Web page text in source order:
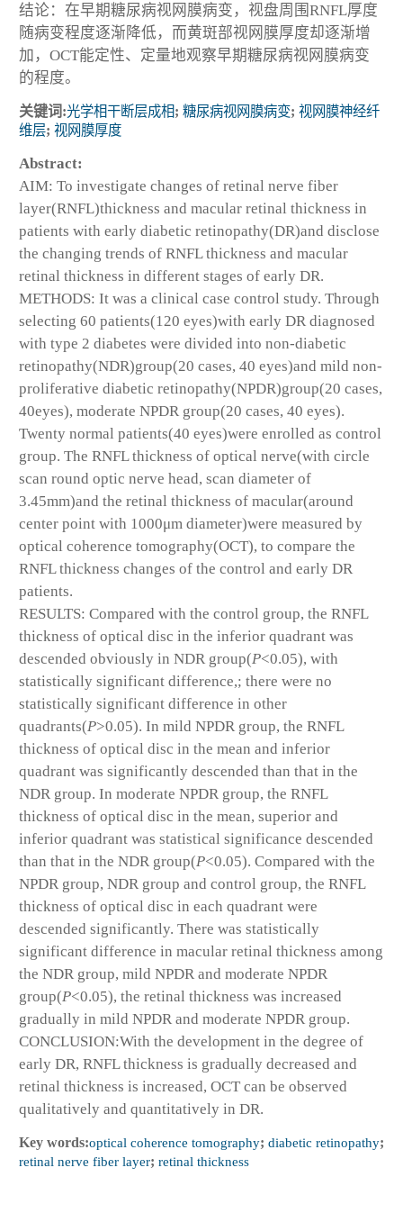
结论：在早期糖尿病视网膜病变，视盘周围RNFL厚度
随病变程度逐渐降低，而黄斑部视网膜厚度却逐渐增
加，OCT能定性、定量地观察早期糖尿病视网膜病变
的程度。
关键词:光学相干断层成相; 糖尿病视网膜病变; 视网膜神经纤
维层; 视网膜厚度
Abstract:
AIM: To investigate changes of retinal nerve fiber
layer(RNFL)thickness and macular retinal thickness in
patients with early diabetic retinopathy(DR)and disclose
the changing trends of RNFL thickness and macular
retinal thickness in different stages of early DR.
METHODS: It was a clinical case control study. Through
selecting 60 patients(120 eyes)with early DR diagnosed
with type 2 diabetes were divided into non-diabetic
retinopathy(NDR)group(20 cases, 40 eyes)and mild non-
proliferative diabetic retinopathy(NPDR)group(20 cases,
40eyes), moderate NPDR group(20 cases, 40 eyes).
Twenty normal patients(40 eyes)were enrolled as control
group. The RNFL thickness of optical nerve(with circle
scan round optic nerve head, scan diameter of
3.45mm)and the retinal thickness of macular(around
center point with 1000μm diameter)were measured by
optical coherence tomography(OCT), to compare the
RNFL thickness changes of the control and early DR
patients.
RESULTS: Compared with the control group, the RNFL
thickness of optical disc in the inferior quadrant was
descended obviously in NDR group(P<0.05), with
statistically significant difference,; there were no
statistically significant difference in other
quadrants(P>0.05). In mild NPDR group, the RNFL
thickness of optical disc in the mean and inferior
quadrant was significantly descended than that in the
NDR group. In moderate NPDR group, the RNFL
thickness of optical disc in the mean, superior and
inferior quadrant was statistical significance descended
than that in the NDR group(P<0.05). Compared with the
NPDR group, NDR group and control group, the RNFL
thickness of optical disc in each quadrant were
descended significantly. There was statistically
significant difference in macular retinal thickness among
the NDR group, mild NPDR and moderate NPDR
group(P<0.05), the retinal thickness was increased
gradually in mild NPDR and moderate NPDR group.
CONCLUSION:With the development in the degree of
early DR, RNFL thickness is gradually decreased and
retinal thickness is increased, OCT can be observed
qualitatively and quantitatively in DR.
Key words:optical coherence tomography; diabetic retinopathy;
retinal nerve fiber layer; retinal thickness